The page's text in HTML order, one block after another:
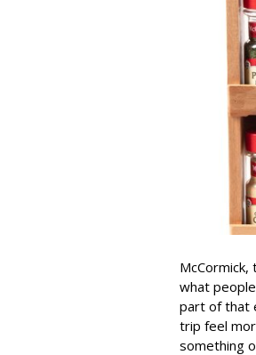
what
part of that
trip feel
something